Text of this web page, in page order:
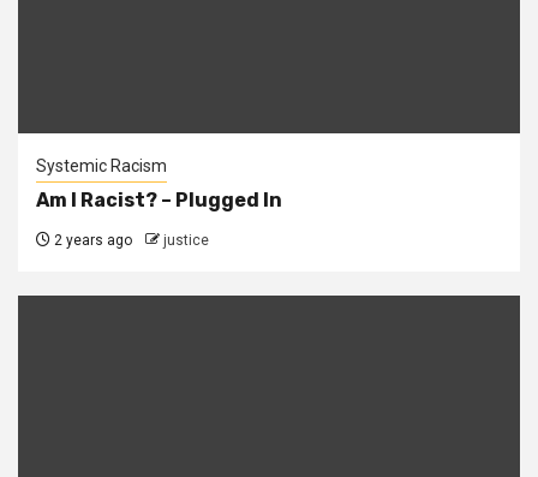
Systemic Racism
Am I Racist? – Plugged In
2 years ago justice